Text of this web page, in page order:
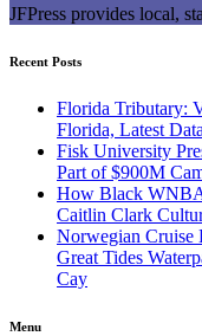
JFPress provides local,
Recent Posts
Florida Tributary:
Florida, Latest
Fisk University
Part of $900M
How Black WNBA
Caitlin Clark
Norwegian
Great Tides
Cay
Menu